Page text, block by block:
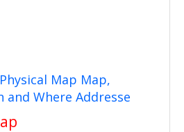
Map Map,
Where Addresse